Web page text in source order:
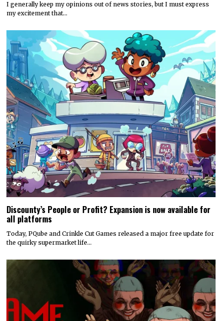
I generally keep my opinions out of news stories, but I must express
my excitement that…
Discounty’s People or Profit? Expansion is now available for
all platforms
Today, PQube and Crinkle Cut Games released a major free update for
the quirky supermarket life…